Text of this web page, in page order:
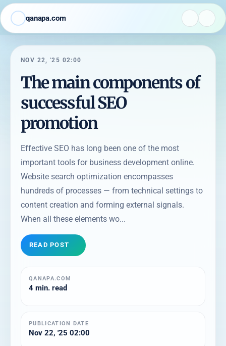
qanapa.com
NOV 22, '25 02:00
The main components of
successful SEO
promotion
Effective SEO has long been one of the most
important tools for business development online.
Website search optimization encompasses
hundreds of processes — from technical settings to
content creation and forming external signals.
When all these elements wo...
READ POST
QANAPA.COM
4 min. read
PUBLICATION DATE
Nov 22, '25 02:00